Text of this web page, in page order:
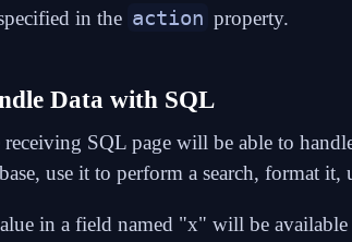
in the action property.
Data with SQL
receiving SQL page will be able to
use it to perform a search, format it,
in a field named "x" will be available